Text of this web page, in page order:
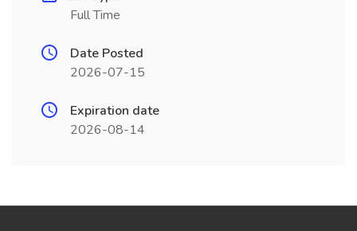
Full Time
Date Posted
2026-07-15
Expiration date
2026-08-14